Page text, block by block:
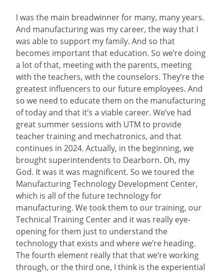
I was the main breadwinner for many, many years.
And manufacturing was my career, the way that I
was able to support my family. And so that
becomes important that education. So we’re doing
a lot of that, meeting with the parents, meeting
with the teachers, with the counselors. They’re the
greatest influencers to our future employees. And
so we need to educate them on the manufacturing
of today and that it’s a viable career. We’ve had
great summer sessions with UTM to provide
teacher training and mechatronics, and that
continues in 2024. Actually, in the beginning, we
brought superintendents to Dearborn. Oh, my
God. It was it was magnificent. So we toured the
Manufacturing Technology Development Center,
which is all of the future technology for
manufacturing. We took them to our training, our
Technical Training Center and it was really eye-
opening for them just to understand the
technology that exists and where we’re heading.
The fourth element really that that we’re working
through, or the third one, I think is the experiential